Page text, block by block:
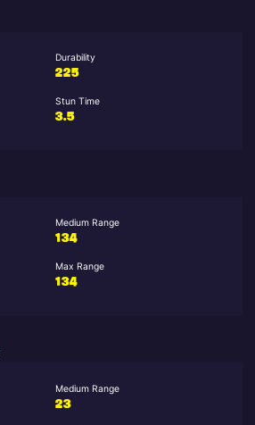
Durability
225
Stun Time
3.5
Medium Range
134
Max Range
134
Medium Range
23